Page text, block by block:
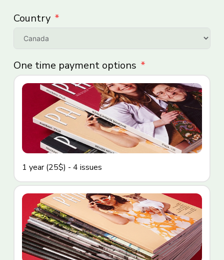
Country
One time payment options
1 year (25$) - 4 issues